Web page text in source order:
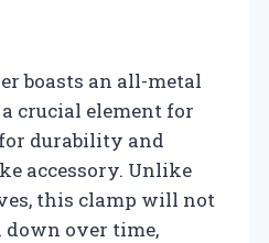
boasts an all-metal
crucial element for
durability and
accessory. Unlike
this clamp will not
down over time,